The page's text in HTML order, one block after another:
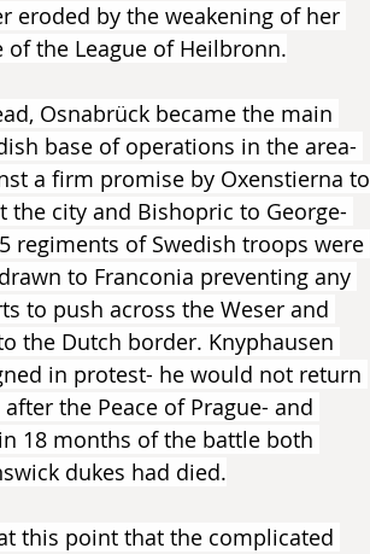
eroded by the weakening of her
the League of Heilbronn.
Osnabrück became the main
base of operations in the area-
a firm promise by Oxenstierna to
the city and Bishopric to George-
regiments of Swedish troops were
to Franconia preventing any
to push across the Weser and
the Dutch border. Knyphausen
in protest- he would not return
the Peace of Prague- and
18 months of the battle both
dukes had died.
this point that the complicated